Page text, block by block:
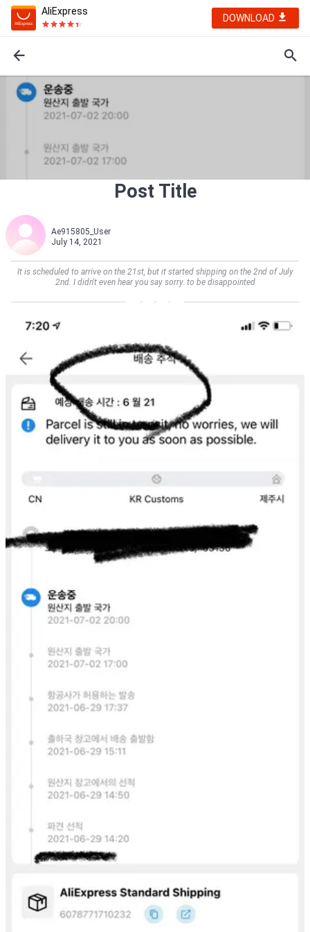
AliExpress
DOWNLOAD
Post Title
Ae915805_User
July 14, 2021
It is scheduled to arrive on the 21st, but it started shipping on the 2nd of July
2nd. I didn't even hear you say sorry. to be disappointed